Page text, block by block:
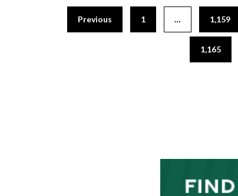
Posts
pagination
Previous 1 … 1,159
1,165